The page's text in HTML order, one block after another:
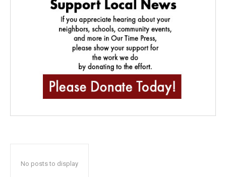
No posts to display